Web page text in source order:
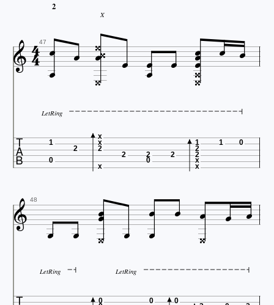
2
X

47 
  

  
  



 
LetRing
 1
0
2
x
2
x
x
2 2
0
2 2
x
x
2
1 1 0
 48   

  
  
 
LetRing LetRing
0 0 0